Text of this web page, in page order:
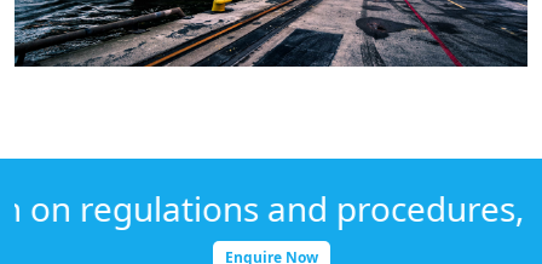
and procedures,
Enquire Now